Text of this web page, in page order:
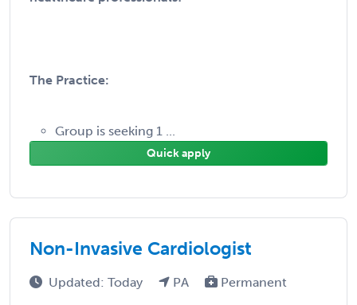
The Practice:
Group is seeking 1 ...
Quick apply
Non-Invasive Cardiologist
Updated: Today PA Permanent